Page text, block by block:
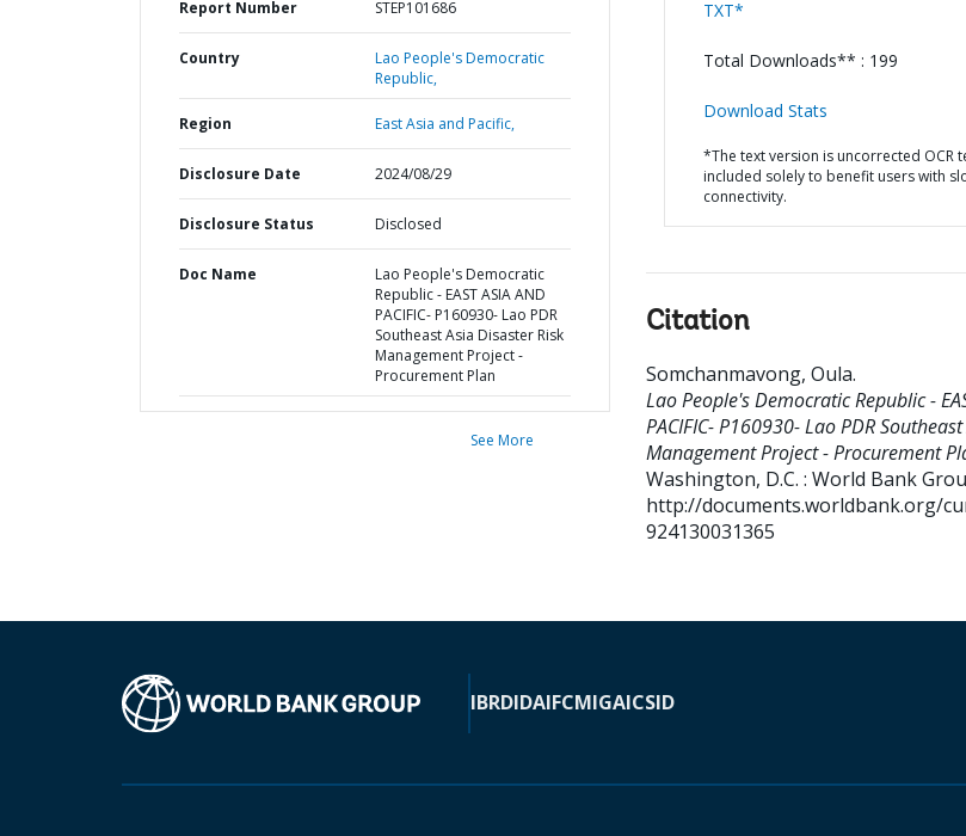
Report Number STEP101686
Country
Lao People's Democratic
Republic,
Region East Asia and Pacific,
Disclosure Date 2024/08/29
Disclosure Status Disclosed
Doc Name
Lao People's Democratic
Republic - EAST ASIA AND
PACIFIC- P160930- Lao PDR
Southeast Asia Disaster Risk
Management Project -
Procurement Plan
See More
TXT*
Total Downloads** : 199
Download Stats
*The text version is uncorrected OCR
included solely to benefit users with
connectivity.
Citation
Somchanmavong, Oula.
Lao People's Democratic Republic -
PACIFIC- P160930- Lao PDR
Management Project - Procurement
Washington, D.C. : World Bank
http://documents.worldbank.org/
924130031365
IBRDIDAIFCMIGAICSID